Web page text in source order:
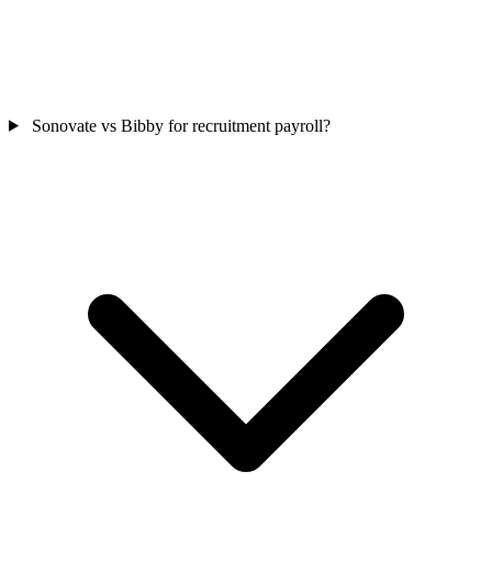
Sonovate vs Bibby for recruitment payroll?